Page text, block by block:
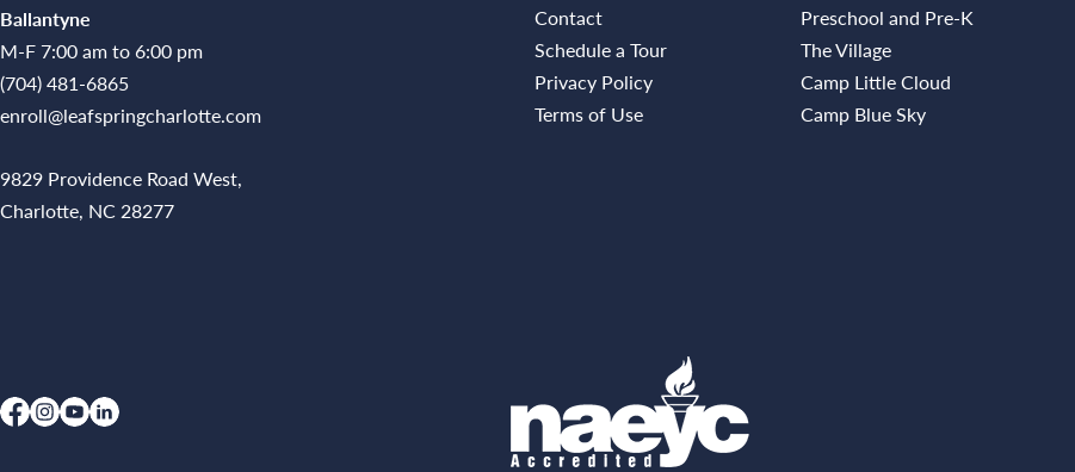
Ballantyne
M-F 7:00 am to 6:00 pm
(704) 481-6865
enroll@leafspringcharlotte.com
9829 Providence Road West,
Charlotte, NC 28277
Contact
Schedule a Tour
Privacy Policy
Terms of Use
Preschool and Pre-K
The Village
Camp Little Cloud
Camp Blue Sky